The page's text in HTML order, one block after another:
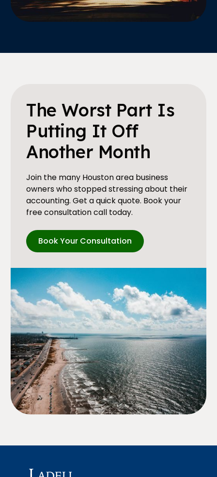
The Worst Part Is
Putting It Off
Another Month
Join the many Houston area business
owners who stopped stressing about their
accounting. Get a quick quote. Book your
free consultation call today.
Book Your Consultation